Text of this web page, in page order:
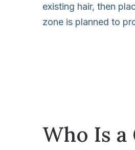
existing hair, then
zone is planned to
Who Is a